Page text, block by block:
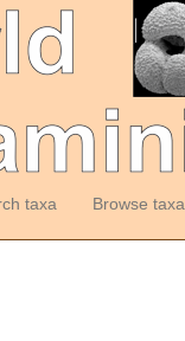
taxa Browse taxa